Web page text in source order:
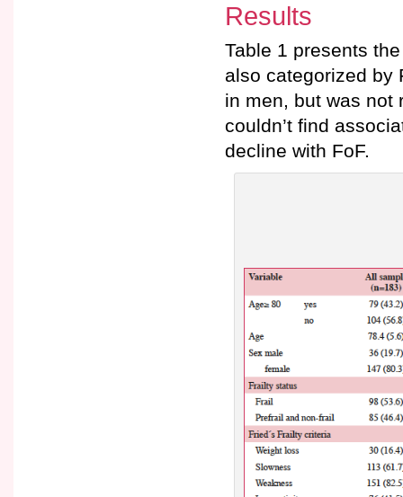
Results
Table 1 presents
also categorized by
in men, but was not
couldn’t find
decline with FoF.